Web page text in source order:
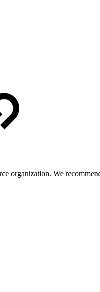
organization. We